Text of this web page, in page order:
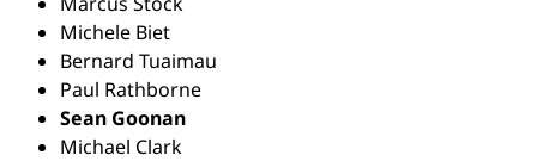
Michele Biet
Bernard Tuaimau
Paul Rathborne
Sean Goonan
Michael Clark